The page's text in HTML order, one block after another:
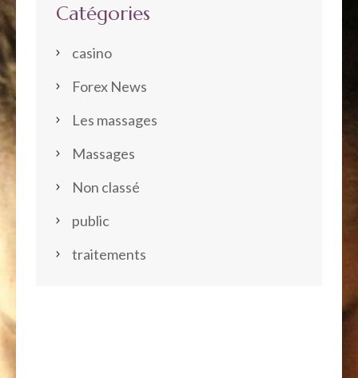
Catégories
casino
Forex News
Les massages
Massages
Non classé
public
traitements